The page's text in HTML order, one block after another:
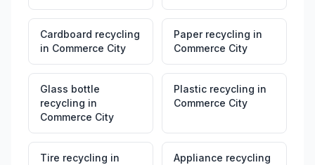
Cardboard recycling
in Commerce City
Paper recycling in
Commerce City
Glass bottle
recycling in
Commerce City
Plastic recycling in
Commerce City
Tire recycling in
Appliance recycling